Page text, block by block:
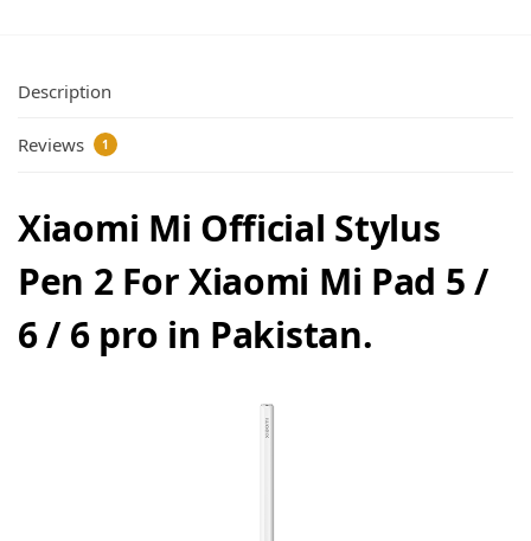
Description
Reviews 1
Xiaomi Mi Official Stylus
Pen 2 For Xiaomi Mi Pad 5 /
6 / 6 pro in Pakistan.